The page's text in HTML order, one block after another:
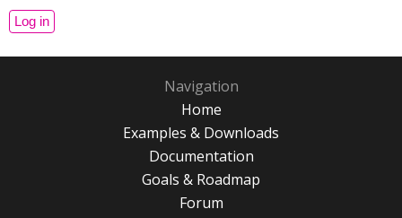
Navigation
Home
Examples & Downloads
Documentation
Goals & Roadmap
Forum